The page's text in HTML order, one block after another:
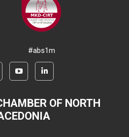
#abs1m
OF NORTH